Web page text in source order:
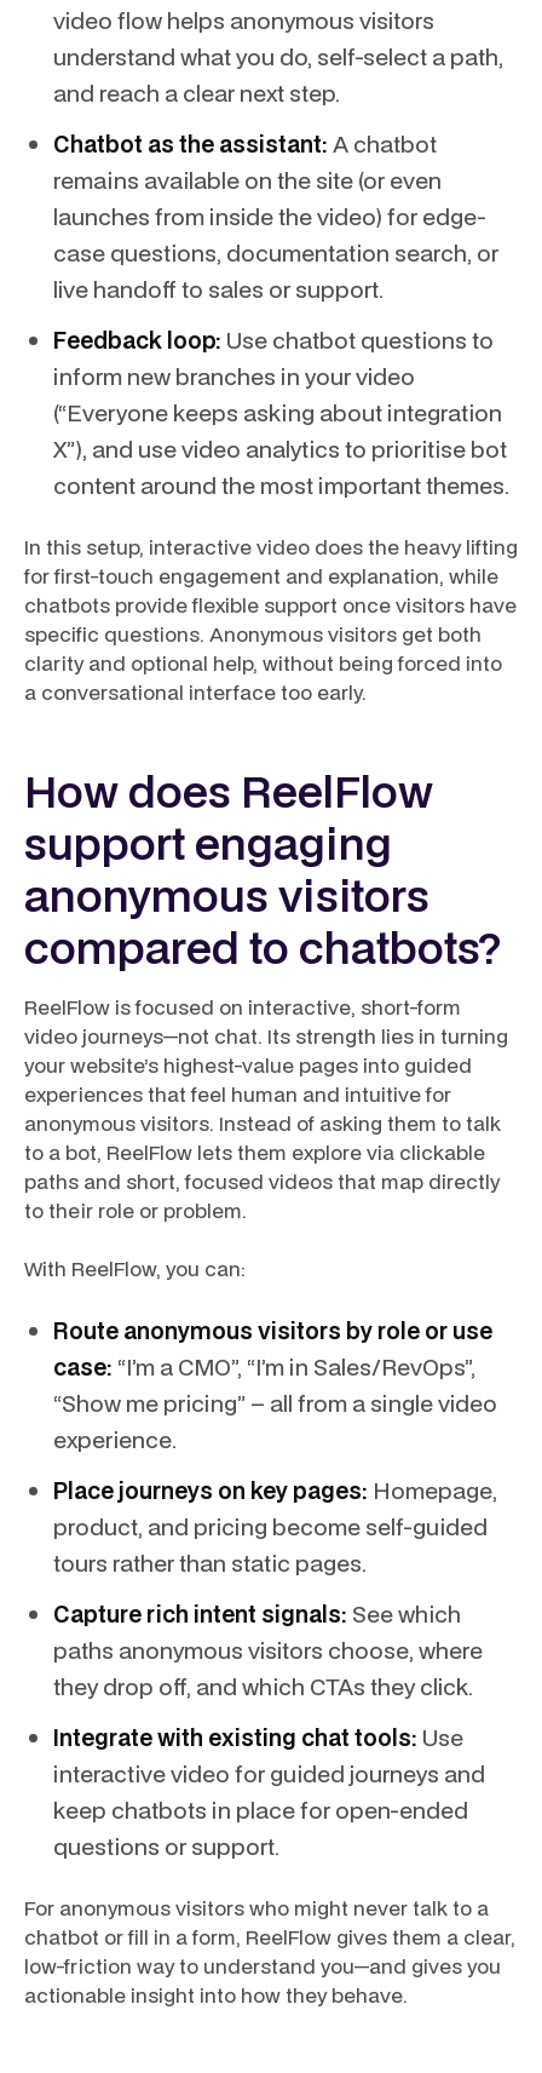
video flow helps anonymous visitors
understand what you do, self-select a path,
and reach a clear next step.
Chatbot as the assistant: A chatbot
remains available on the site (or even
launches from inside the video) for edge-
case questions, documentation search, or
live handoff to sales or support.
Feedback loop: Use chatbot questions to
inform new branches in your video
(“Everyone keeps asking about integration
X”), and use video analytics to prioritise bot
content around the most important themes.
In this setup, interactive video does the heavy lifting
for first-touch engagement and explanation, while
chatbots provide flexible support once visitors have
specific questions. Anonymous visitors get both
clarity and optional help, without being forced into
a conversational interface too early.
How does ReelFlow
support engaging
anonymous visitors
compared to chatbots?
ReelFlow is focused on interactive, short-form
video journeys—not chat. Its strength lies in turning
your website’s highest-value pages into guided
experiences that feel human and intuitive for
anonymous visitors. Instead of asking them to talk
to a bot, ReelFlow lets them explore via clickable
paths and short, focused videos that map directly
to their role or problem.
With ReelFlow, you can:
Route anonymous visitors by role or use
case: “I’m a CMO”, “I’m in Sales/RevOps”,
“Show me pricing” – all from a single video
experience.
Place journeys on key pages: Homepage,
product, and pricing become self-guided
tours rather than static pages.
Capture rich intent signals: See which
paths anonymous visitors choose, where
they drop off, and which CTAs they click.
Integrate with existing chat tools: Use
interactive video for guided journeys and
keep chatbots in place for open-ended
questions or support.
For anonymous visitors who might never talk to a
chatbot or fill in a form, ReelFlow gives them a clear,
low-friction way to understand you—and gives you
actionable insight into how they behave.